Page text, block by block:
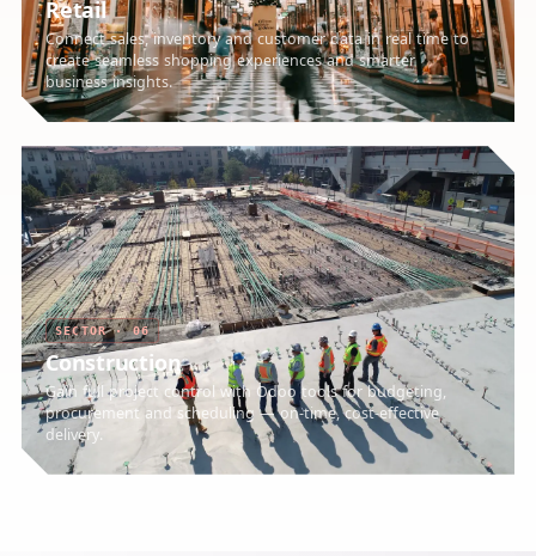
Retail
Connect sales, inventory and customer data in real time to
create seamless shopping experiences and smarter
business insights.
SECTOR · 06
Construction
Gain full project control with Odoo tools for budgeting,
procurement and scheduling — on-time, cost-effective
delivery.